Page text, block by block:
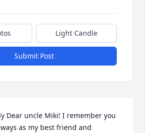
Light Candle
Submit Post
Dear uncle Miki! I remember you
as my best friend and